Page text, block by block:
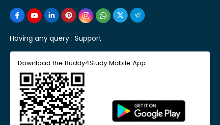
Having any query : Support
Download the Buddy4Study Mobile App